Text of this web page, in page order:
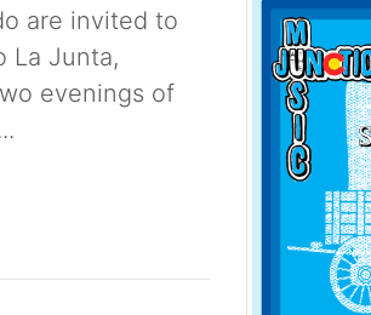
are invited to
La Junta,
evenings of